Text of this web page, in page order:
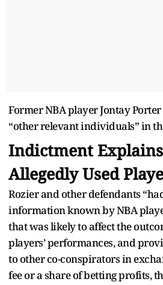
Former NBA player Jontay
“other relevant individuals” in
Indictment
Allegedly Used
Rozier and other defendants
information known by NBA
that was likely to affect the
players’ performances, and
to other co-conspirators in
fee or a share of betting profits,